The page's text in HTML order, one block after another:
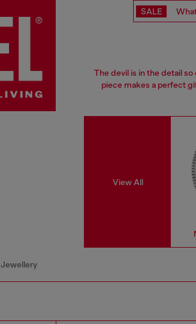
SALE
The devil is in the detail
piece makes a perfect
View All
Jewellery